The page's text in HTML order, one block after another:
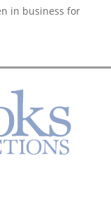
in business for